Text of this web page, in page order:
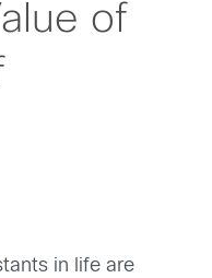
of
in life are